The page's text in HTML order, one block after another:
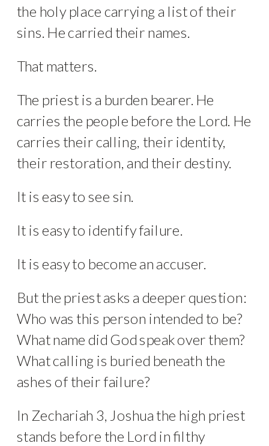
the holy place carrying a list of their
sins. He carried their names.
That matters.
The priest is a burden bearer. He
carries the people before the Lord. He
carries their calling, their identity,
their restoration, and their destiny.
It is easy to see sin.
It is easy to identify failure.
It is easy to become an accuser.
But the priest asks a deeper question:
Who was this person intended to be?
What name did God speak over them?
What calling is buried beneath the
ashes of their failure?
In Zechariah 3, Joshua the high priest
stands before the Lord in filthy